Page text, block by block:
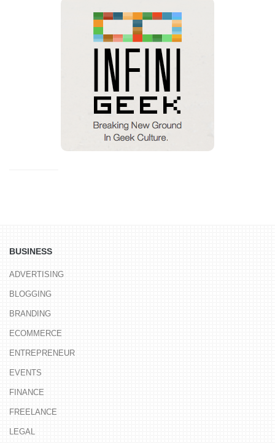
BUSINESS
ADVERTISING
BLOGGING
BRANDING
ECOMMERCE
ENTREPRENEUR
EVENTS
FINANCE
FREELANCE
LEGAL